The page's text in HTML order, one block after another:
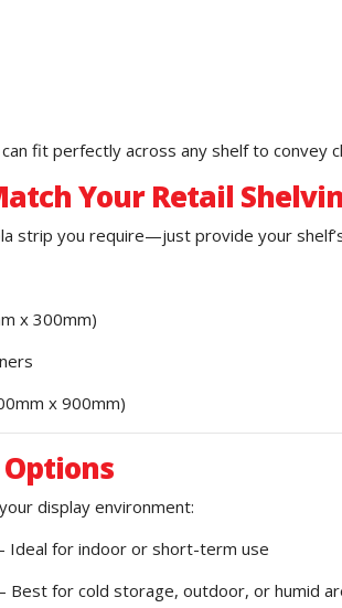
fit perfectly across any shelf to
Your Retail
strip you require—just provide your
x 300mm)
x 900mm)
display environment:
Ideal for indoor or short-term use
– Best for cold storage, outdoor, or humid